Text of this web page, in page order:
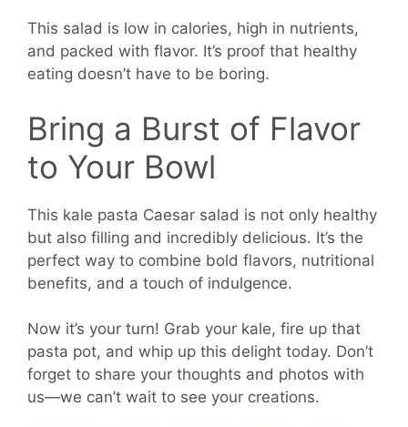
This salad is low in calories, high in nutrients,
and packed with flavor. It’s proof that healthy
eating doesn’t have to be boring.
Bring a Burst of Flavor
to Your Bowl
This kale pasta Caesar salad is not only healthy
but also filling and incredibly delicious. It’s the
perfect way to combine bold flavors, nutritional
benefits, and a touch of indulgence.
Now it’s your turn! Grab your kale, fire up that
pasta pot, and whip up this delight today. Don’t
forget to share your thoughts and photos with
us—we can’t wait to see your creations.